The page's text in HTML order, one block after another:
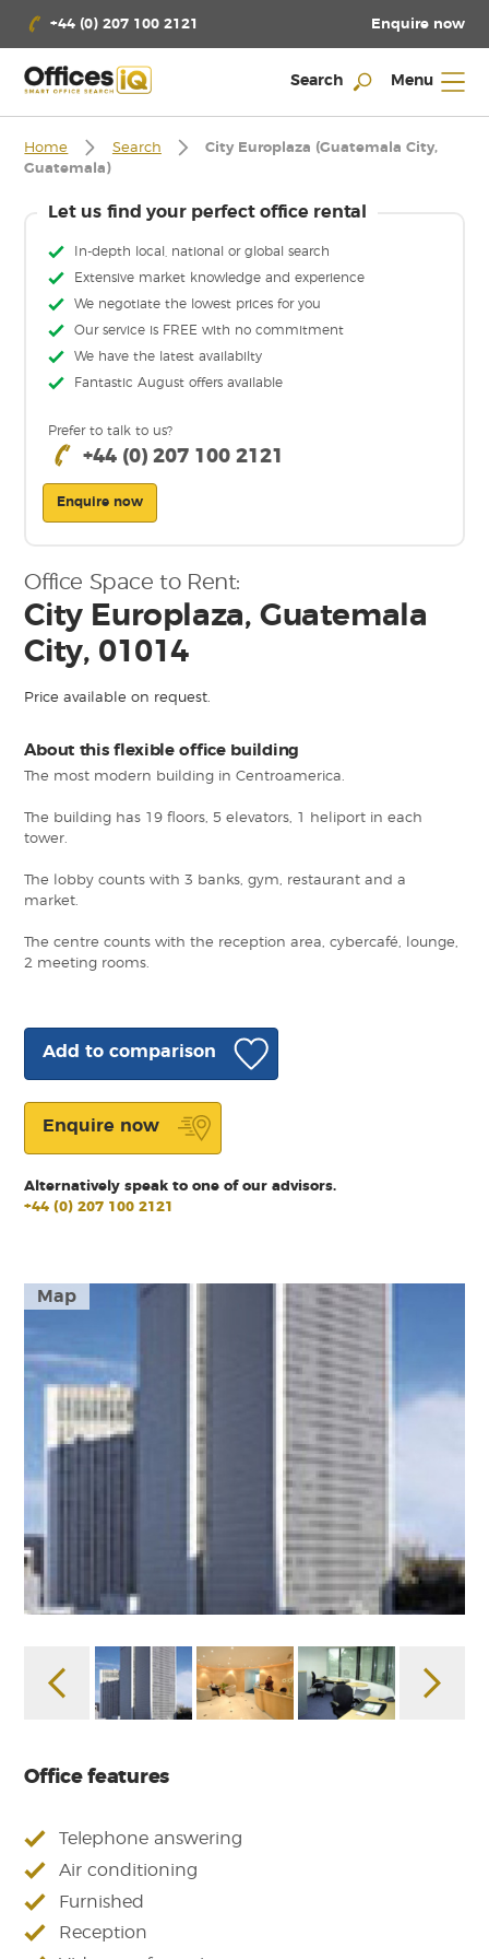
+44 (0) 207 100 2121 Enquire now
Search Menu
Home Search
City Europlaza (Guatemala City,
Guatemala)
Let us find your perfect office rental
In-depth local, national or global search
Extensive market knowledge and experience
We negotiate the lowest prices for you
Our service is FREE with no commitment
We have the latest availabilty
Fantastic August offers available
Prefer to talk to us?
+44 (0) 207 100 2121
Enquire now
Map
Office features
Telephone answering
Air conditioning
Furnished
Reception
Office Space to Rent:
City Europlaza, Guatemala
City, 01014
Price available on request.
About this flexible office building
The most modern building in Centroamerica.
The building has 19 floors, 5 elevators, 1 heliport in each
tower.
The lobby counts with 3 banks, gym, restaurant and a
market.
The centre counts with the reception area, cybercafé, lounge,
2 meeting rooms.
Add to comparison
Enquire now
Alternatively speak to one of our advisors.
+44 (0) 207 100 2121